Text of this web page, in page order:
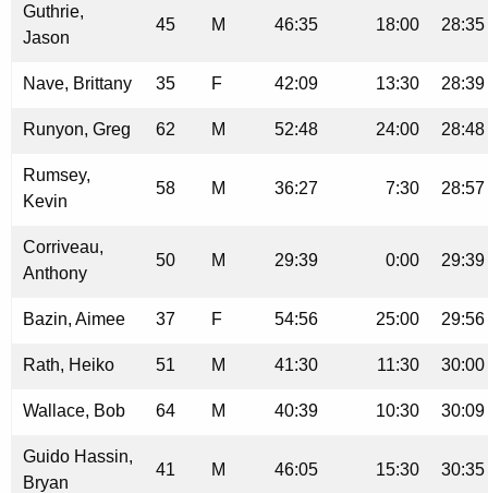
Guthrie,
Jason
45 M 46:35 18:00 28:35
Nave, Brittany 35 F 42:09 13:30 28:39
Runyon, Greg 62 M 52:48 24:00 28:48
Rumsey,
Kevin
58 M 36:27 7:30 28:57
Corriveau,
Anthony
50 M 29:39 0:00 29:39
Bazin, Aimee 37 F 54:56 25:00 29:56
Rath, Heiko 51 M 41:30 11:30 30:00
Wallace, Bob 64 M 40:39 10:30 30:09
Guido Hassin,
Bryan
41 M 46:05 15:30 30:35